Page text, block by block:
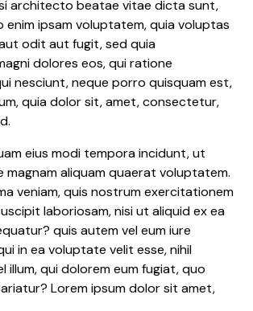
architecto beatae vitae dicta sunt,
enim ipsam voluptatem, quia voluptas
odit aut fugit, sed quia
dolores eos, qui ratione
nesciunt, neque porro quisquam est,
quia dolor sit, amet, consectetur,
eius modi tempora incidunt, ut
aliquam quaerat voluptatem.
veniam, quis nostrum exercitationem
laboriosam, nisi ut aliquid ex ea
quis autem vel eum iure
in ea voluptate velit esse, nihil
illum, qui dolorem eum fugiat, quo
Lorem ipsum dolor sit amet,